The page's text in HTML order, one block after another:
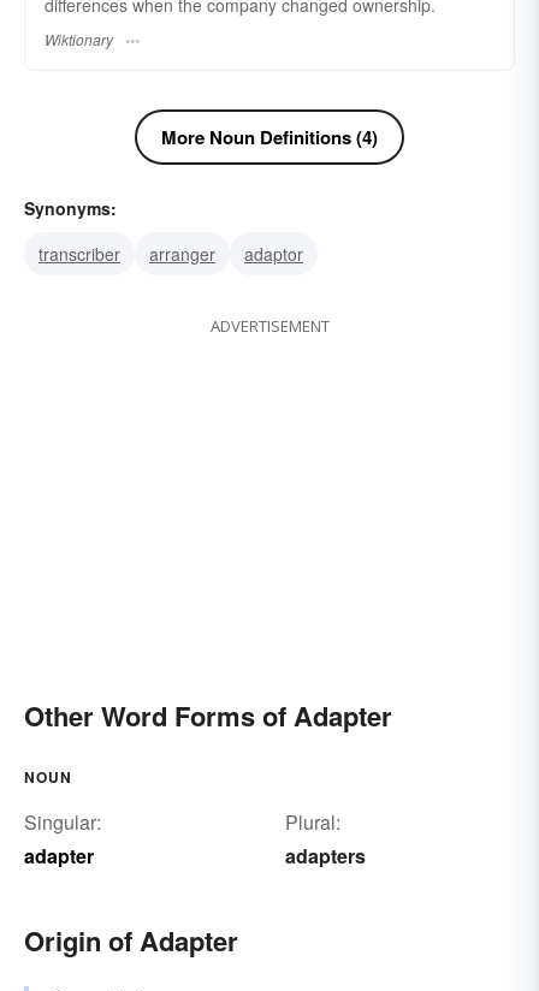
differences when the company changed ownership.
Wiktionary
More Noun Definitions (4)
Synonyms:
transcriber
arranger adaptor
ADVERTISEMENT
Other Word Forms of Adapter
NOUN
Singular:
adapter
Plural:
adapters
Origin of Adapter